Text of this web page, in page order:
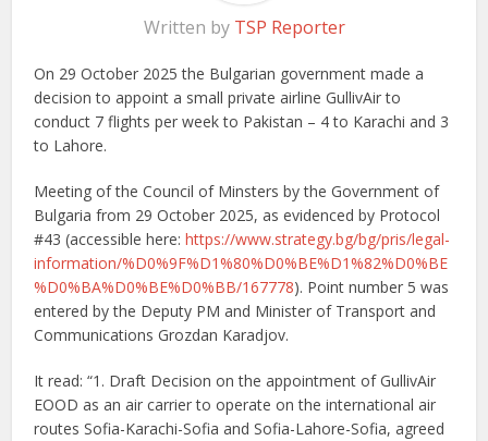
Written by TSP Reporter
On 29 October 2025 the Bulgarian government made a
decision to appoint a small private airline GullivAir to
conduct 7 flights per week to Pakistan – 4 to Karachi and 3
to Lahore.
Meeting of the Council of Minsters by the Government of
Bulgaria from 29 October 2025, as evidenced by Protocol
#43 (accessible here:https://www.strategy.bg/bg/pris/legal-
information/%D0%9F%D1%80%D0%BE%D1%82%D0%BE
%D0%BA%D0%BE%D0%BB/167778). Point number 5 was
entered by the Deputy PM and Minister of Transport and
Communications Grozdan Karadjov.
It read: “1. Draft Decision on the appointment of GullivAir
EOOD as an air carrier to operate on the international air
routes Sofia-Karachi-Sofia and Sofia-Lahore-Sofia, agreed